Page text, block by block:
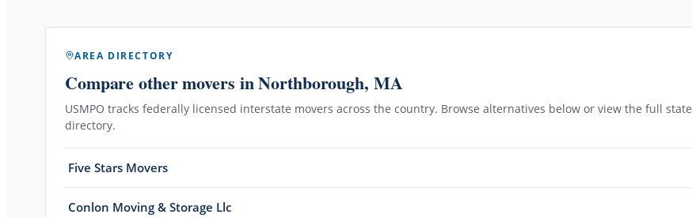
AREA DIRECTORY
Compare other movers in Northborough, MA
USMPO tracks federally licensed interstate movers across the country. Browse alternatives below or view the full state
directory.
Five Stars Movers
Conlon Moving & Storage Llc